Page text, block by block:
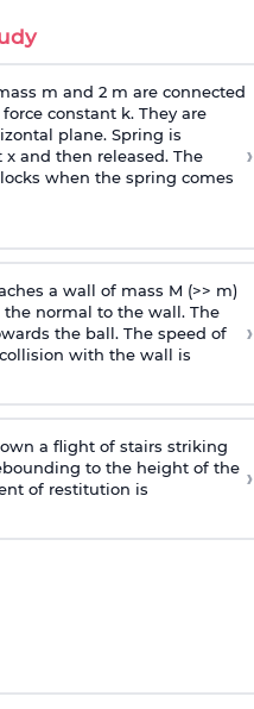
m and 2 m are connected
constant k. They are
plane. Spring is
and then released. The
when the spring comes
›
a wall of mass M (>> m)
normal to the wall. The
the ball. The speed of
with the wall is
›
a flight of stairs striking
to the height of the
of restitution is
›